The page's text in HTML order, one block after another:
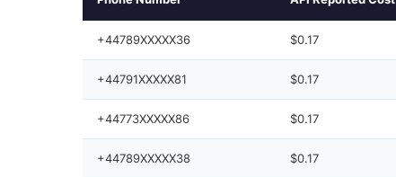
+44789XXXXX36 $0.17
+44791XXXXX81 $0.17
+44773XXXXX86 $0.17
+44789XXXXX38 $0.17